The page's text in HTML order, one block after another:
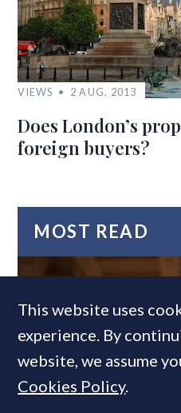
VIEWS 2 AUG, 2013
Does London’s
foreign buyers?
MOST READ
This website uses
experience. By
website, we assume
Cookies Policy.